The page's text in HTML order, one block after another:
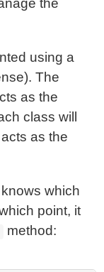
the
using a
The
as the
class will
as the
which
point, it
method: